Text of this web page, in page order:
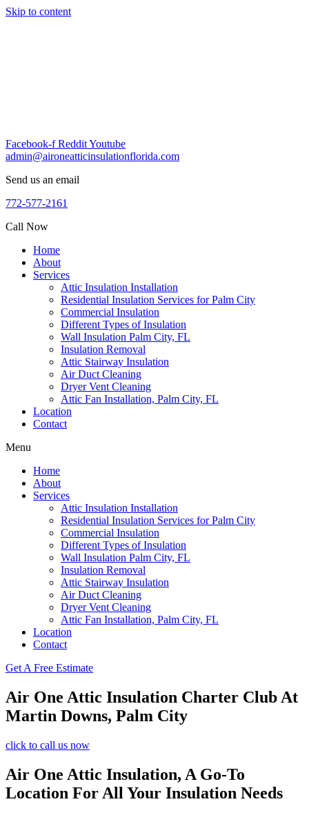
Skip to content
Facebook-f RedditYoutube
admin@aironeatticinsulationflorida.com
Send us an email
772-577-2161
Call Now
Home
About
Services
Attic Insulation Installation
Residential Insulation Services for Palm City
Commercial Insulation
Different Types of Insulation
Wall Insulation Palm City, FL
Insulation Removal
Attic Stairway Insulation
Air Duct Cleaning
Dryer Vent Cleaning
Attic Fan Installation, Palm City, FL
Location
Contact
Menu
Home
About
Services
Attic Insulation Installation
Residential Insulation Services for Palm City
Commercial Insulation
Different Types of Insulation
Wall Insulation Palm City, FL
Insulation Removal
Attic Stairway Insulation
Air Duct Cleaning
Dryer Vent Cleaning
Attic Fan Installation, Palm City, FL
Location
Contact
Get A Free Estimate
Air One Attic Insulation Charter Club At
Martin Downs, Palm City
click to call us now
Air One Attic Insulation, A Go-To
Location For All Your Insulation Needs